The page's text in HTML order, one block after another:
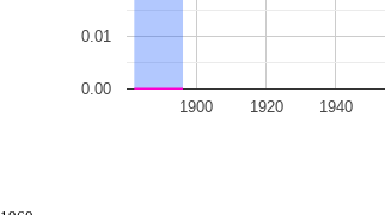
1900 1920 1940
0.00
0.01